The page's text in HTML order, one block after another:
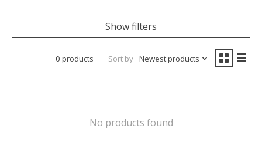
Show filters
0 products Sort by Newest products
No products found